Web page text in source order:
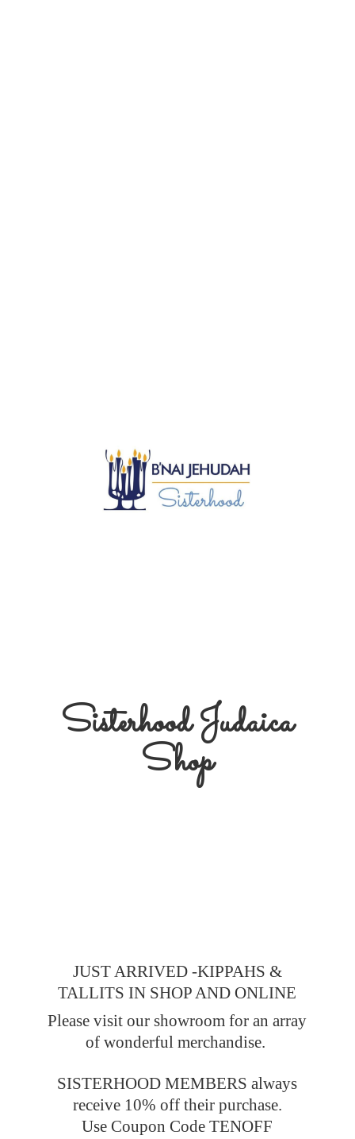
SisterhoodJudaica
Shop
JUST ARRIVED -KIPPAHS &
TALLITS IN SHOP AND ONLINE
Please visit our showroom for an array
of wonderful merchandise.
SISTERHOOD MEMBERS always
receive 10% off their purchase.
Use Coupon Code TENOFF